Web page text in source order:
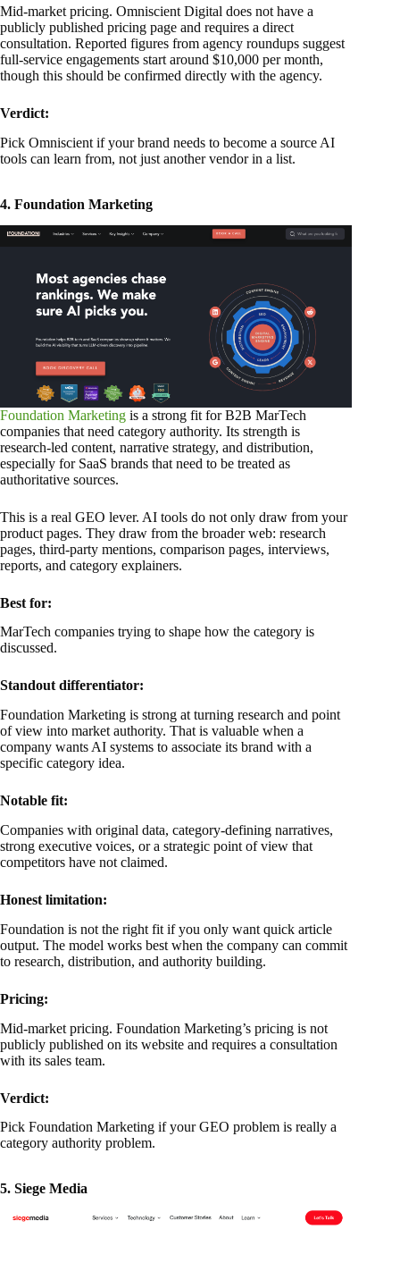
Mid-market pricing. Omniscient Digital does not have a
publicly published pricing page and requires a direct
consultation. Reported figures from agency roundups suggest
full-service engagements start around $10,000 per month,
though this should be confirmed directly with the agency.
Verdict:
Pick Omniscient if your brand needs to become a source AI
tools can learn from, not just another vendor in a list.
4. Foundation Marketing
Foundation Marketing is a strong fit for B2B MarTech
companies that need category authority. Its strength is
research-led content, narrative strategy, and distribution,
especially for SaaS brands that need to be treated as
authoritative sources.
This is a real GEO lever. AI tools do not only draw from your
product pages. They draw from the broader web: research
pages, third-party mentions, comparison pages, interviews,
reports, and category explainers.
Best for:
MarTech companies trying to shape how the category is
discussed.
Standout differentiator:
Foundation Marketing is strong at turning research and point
of view into market authority. That is valuable when a
company wants AI systems to associate its brand with a
specific category idea.
Notable fit:
Companies with original data, category-defining narratives,
strong executive voices, or a strategic point of view that
competitors have not claimed.
Honest limitation:
Foundation is not the right fit if you only want quick article
output. The model works best when the company can commit
to research, distribution, and authority building.
Pricing:
Mid-market pricing. Foundation Marketing’s pricing is not
publicly published on its website and requires a consultation
with its sales team.
Verdict:
Pick Foundation Marketing if your GEO problem is really a
category authority problem.
5. Siege Media